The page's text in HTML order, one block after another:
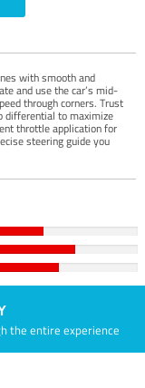
with smooth and
and use the car’s mid-
through corners. Trust
to maximize
throttle application for
steering guide you
the entire experience